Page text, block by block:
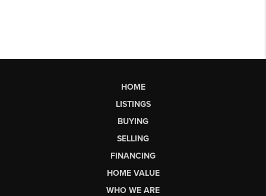
HOME
LISTINGS
BUYING
SELLING
FINANCING
HOME VALUE
WHO WE ARE